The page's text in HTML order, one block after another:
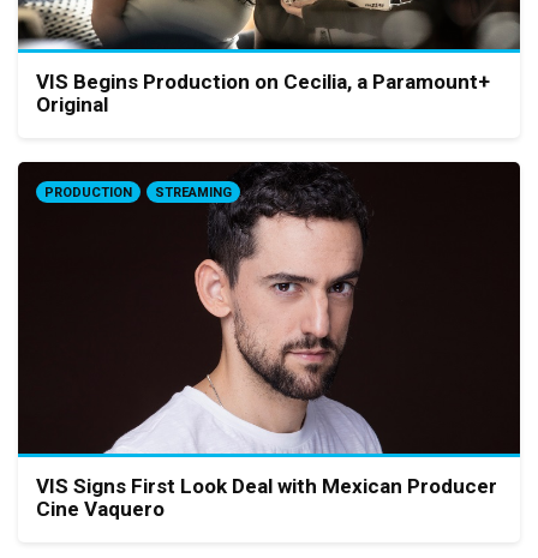
VIS Begins Production on Cecilia, a Paramount+
Original
PRODUCTION STREAMING
VIS Signs First Look Deal with Mexican Producer
Cine Vaquero